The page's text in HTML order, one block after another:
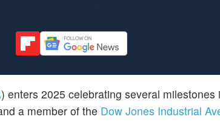
) enters 2025 celebrating several milestones
a member of the Dow Jones Industrial